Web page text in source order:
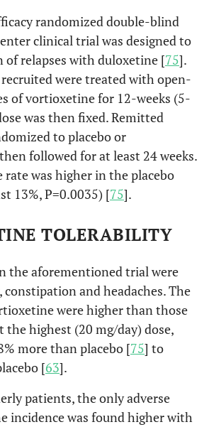
randomized double-blind
clinical trial was designed to
of relapses with duloxetine [75].
were treated with open-
of vortioxetine for 12-weeks (5-
was then fixed. Remitted
to placebo or
followed for at least 24 weeks.
rate was higher in the placebo
13%, P=0.0035) [75].
TOLERABILITY
the aforementioned trial were
and headaches. The
were higher than those
the highest (20 mg/day) dose,
more than placebo [75] to
[63].
patients, the only adverse
incidence was found higher with